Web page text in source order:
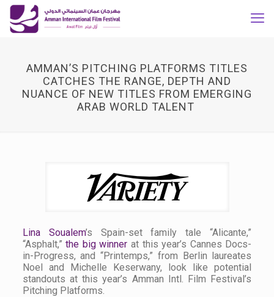
AMMAN’S PITCHING PLATFORMS TITLES
CATCHES THE RANGE, DEPTH AND
NUANCE OF NEW TITLES FROM EMERGING
ARAB WORLD TALENT
Lina Soualem’s Spain-set family tale “Alicante,”
“Asphalt,”the big winner at this year’s Cannes Docs-
in-Progress, and “Printemps,” from Berlin laureates
Noel and Michelle Keserwany, look like potential
standouts at this year’s Amman Intl. Film Festival’s
Pitching Platforms.